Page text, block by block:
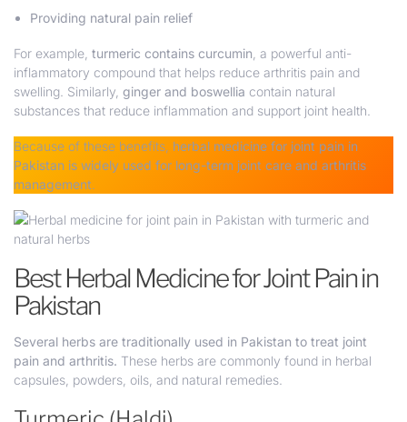
Providing natural pain relief
For example, turmeric contains curcumin , a powerful anti-
inflammatory compound that helps reduce arthritis pain and
swelling. Similarly, ginger and boswellia contain natural
substances that reduce inflammation and support joint health.
Because of these benefits, herbal medicine for joint pain in
Pakistan is widely used for long-term joint care and arthritis
management.
Best Herbal Medicine for Joint Pain in
Pakistan
Several herbs are traditionally used in Pakistan to treat joint
pain and arthritis. These herbs are commonly found in herbal
capsules, powders, oils, and natural remedies.